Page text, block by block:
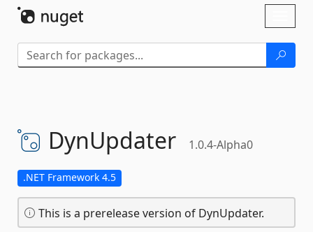
DynUpdater 1.0.4-Alpha0
.NET Framework 4.5
This is a prerelease version of DynUpdater.